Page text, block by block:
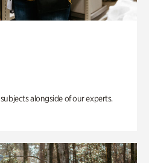
alongside of our experts.